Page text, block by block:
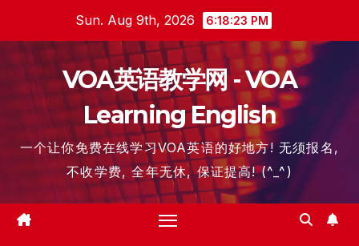
content
Sun. Aug 9th, 2026 6:18:24 PM
VOA英语教学网 - VOA
Learning English
一个让你免费在线学习VOA英语的好地方! 无须报名,
不收学费, 全年无休, 保证提高! (^_^)